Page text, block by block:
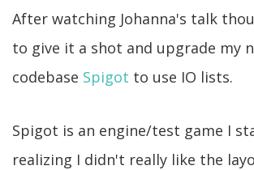
After watching Johanna's talk
to give it a shot and upgrade my
codebase Spigot to use IO lists.
Spigot is an engine/test game I
realizing I didn't really like the